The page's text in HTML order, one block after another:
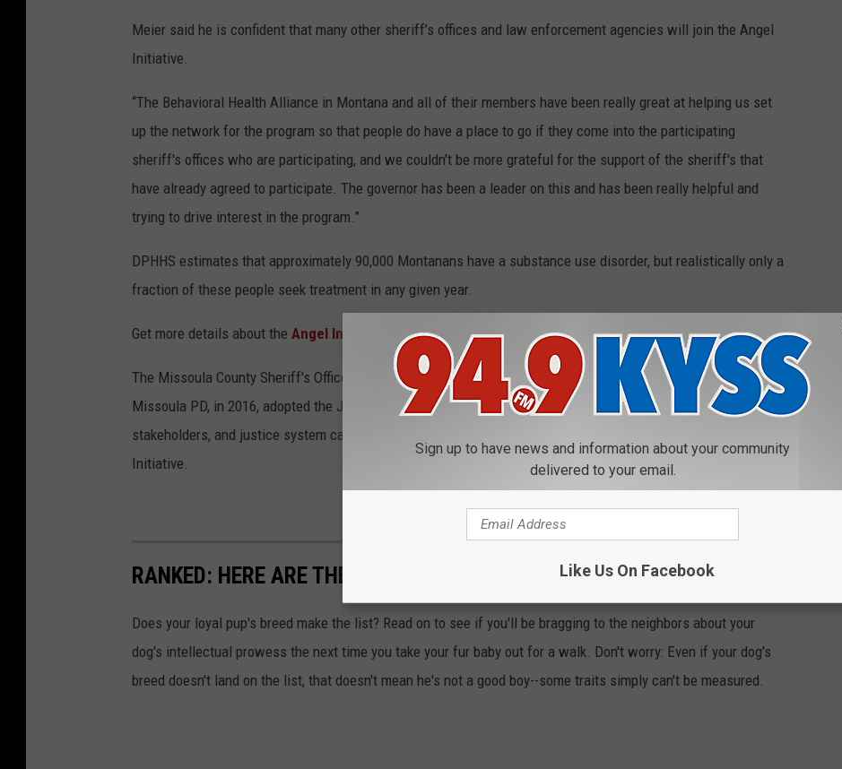
Meier said he is confident that many other sheriff’s offices and law enforcement agencies will join the Angel
Initiative.
“The Behavioral Health Alliance in Montana and all of their members have been really great at helping us set
up the network for the program so that people do have a place to go if they come into the participating
sheriff's offices who are participating, and we couldn't be more grateful for the support of the sheriff's that
have already agreed to participate. The governor has been a leader on this and has been really helpful and
trying to drive interest in the program.”
DPHHS estimates that approximately 90,000 Montanans have a substance use disorder, but realistically only a
fraction of these people seek treatment in any given year.
Get more details about the Angel Initiative here.
The Missoula County Sheriff's Office is not currently participating in the Angel Initiative. Missoula County and
Missoula PD, in 2016, adopted the Jail Diversion Master Plan. The Master Plan, supported by our partners,
stakeholders, and justice system can be found on the
Initiative.
RANKED: HERE ARE THE 63 SMARTEST DOG BREEDS
Does your loyal pup's breed make the list? Read on to see if you'll be bragging to the neighbors about your
dog's intellectual prowess the next time you take your fur baby out for a walk. Don't worry: Even if your dog's
breed doesn't land on the list, that doesn't mean he's not a good boy--some traits simply can't be measured.
Sign up to have news and information about your community
delivered to your email.
Like Us On Facebook